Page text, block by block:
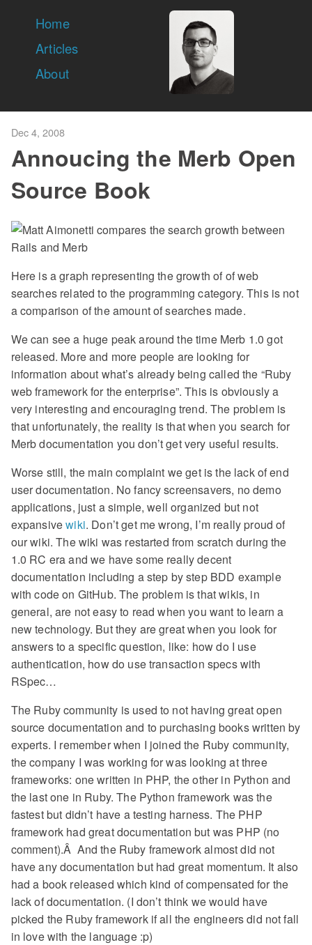
Home
Articles
About
Dec 4, 2008
Annoucing the Merb Open
Source Book
Here is a graph representing the growth of of web
searches related to the programming category. This is not
a comparison of the amount of searches made.
We can see a huge peak around the time Merb 1.0 got
released. More and more people are looking for
information about what’s already being called the “Ruby
web framework for the enterprise”. This is obviously a
very interesting and encouraging trend. The problem is
that unfortunately, the reality is that when you search for
Merb documentation you don’t get very useful results.
Worse still, the main complaint we get is the lack of end
user documentation. No fancy screensavers, no demo
applications, just a simple, well organized but not
expansivewiki. Don’t get me wrong, I’m really proud of
our wiki. The wiki was restarted from scratch during the
1.0 RC era and we have some really decent
documentation including a step by step BDD example
with code on GitHub. The problem is that wikis, in
general, are not easy to read when you want to learn a
new technology. But they are great when you look for
answers to a specific question, like: how do I use
authentication, how do use transaction specs with
RSpec…
The Ruby community is used to not having great open
source documentation and to purchasing books written by
experts. I remember when I joined the Ruby community,
the company I was working for was looking at three
frameworks: one written in PHP, the other in Python and
the last one in Ruby. The Python framework was the
fastest but didn’t have a testing harness. The PHP
framework had great documentation but was PHP (no
comment).Â And the Ruby framework almost did not
have any documentation but had great momentum. It also
had a book released which kind of compensated for the
lack of documentation. (I don’t think we would have
picked the Ruby framework if all the engineers did not fall
in love with the language :p)